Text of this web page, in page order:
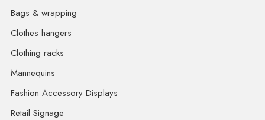
Bags & wrapping
Clothes hangers
Clothing racks
Mannequins
Fashion Accessory Displays
Retail Signage